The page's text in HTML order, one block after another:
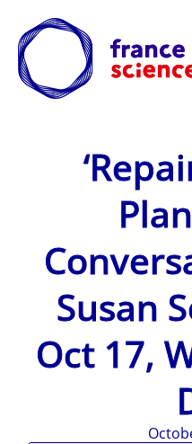
Susan
Oct 17,